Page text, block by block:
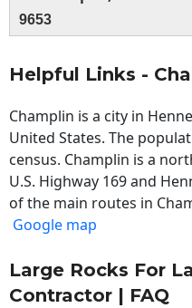
9653
Helpful Links -
Champlin is a city in
United States. The
census. Champlin is a
U.S. Highway 169 and
of the main routes in
Google map
Large Rocks For
Contractor | FAQ